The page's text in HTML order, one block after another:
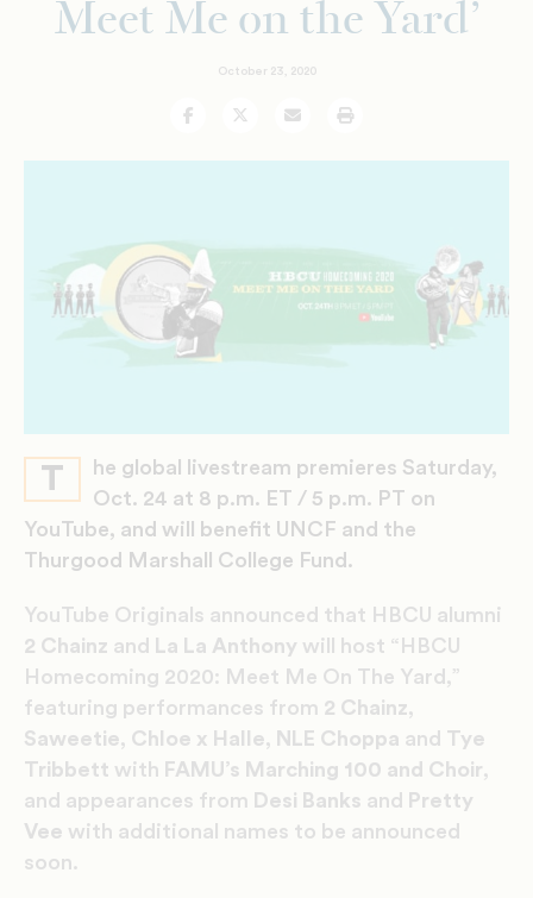
Meet Me on the Yard’
October 23, 2020
FacebookTwitterEmail Print
T
he global livestream premieres Saturday,
Oct. 24 at 8 p.m. ET / 5 p.m. PT on
YouTube, and will benefit UNCF and the
Thurgood Marshall College Fund.
YouTube Originals announced that HBCU alumni
2 Chainz and La La Anthony will host “HBCU
Homecoming 2020: Meet Me On The Yard,”
featuring performances from 2 Chainz,
Saweetie, Chloe x Halle, NLE Choppa and Tye
Tribbett with FAMU’s Marching 100 and Choir,
and appearances from Desi Banks and
Pretty
Vee with additional names to be announced
soon.